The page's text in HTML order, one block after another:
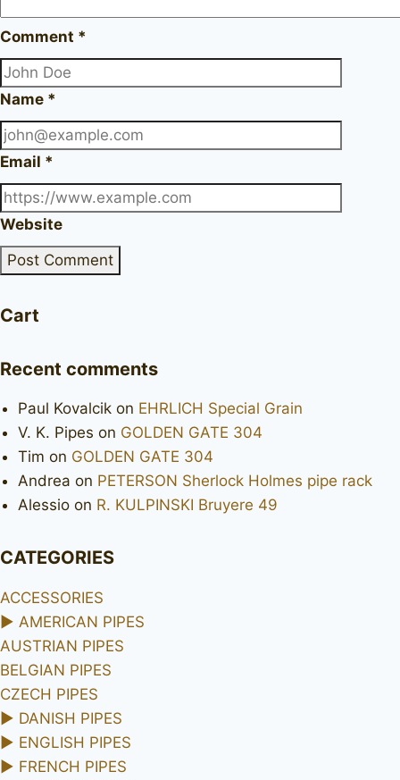
Comment *
Name *
Email *
Website
Cart
Recent comments
Paul Kovalcik on EHRLICH Special Grain
V. K. Pipes on GOLDEN GATE 304
Tim on GOLDEN GATE 304
Andrea on PETERSON Sherlock Holmes pipe rack
Alessio on R. KULPINSKI Bruyere 49
CATEGORIES
ACCESSORIES
► AMERICAN PIPES
AUSTRIAN PIPES
BELGIAN PIPES
CZECH PIPES
► DANISH PIPES
► ENGLISH PIPES
► FRENCH PIPES